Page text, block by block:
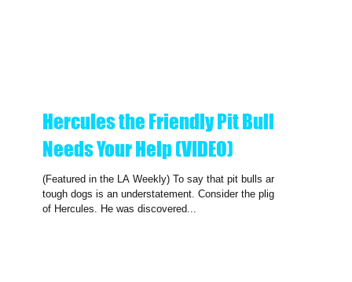
Hercules the Friendly Pit Bull
Needs Your Help (VIDEO)
(Featured in the LA Weekly) To say that pit bulls are
tough dogs is an understatement. Consider the plight
of Hercules. He was discovered...